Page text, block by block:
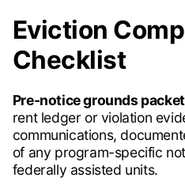
Eviction
Checklist
Pre-notice grounds
rent ledger or violation
communications,
of any program-specific
federally assisted units.